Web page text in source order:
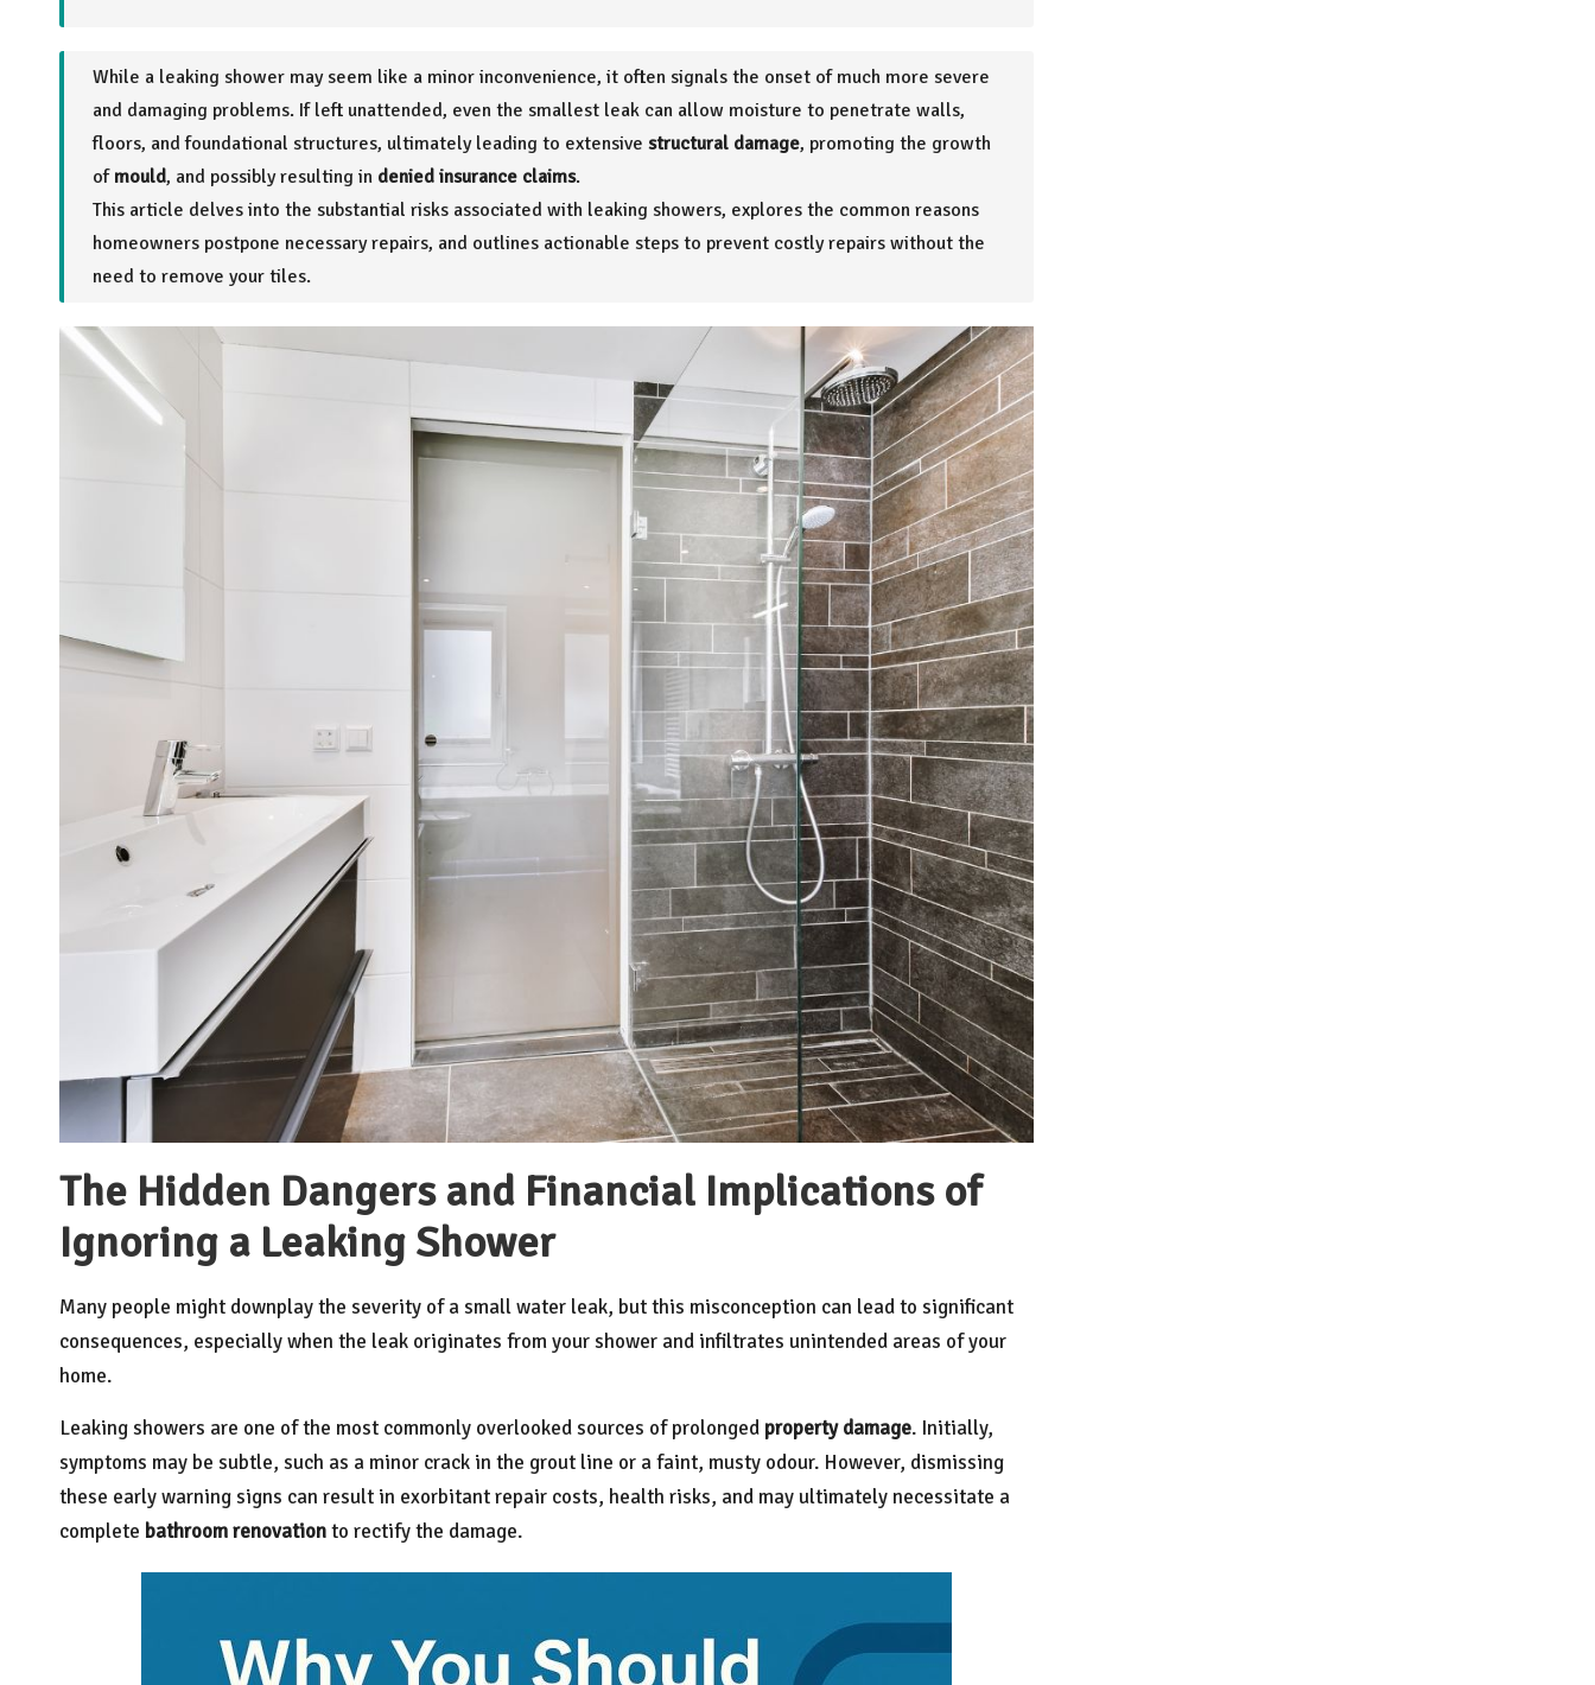
While a leaking shower may seem like a minor inconvenience, it often signals the onset of much more severe
and damaging problems. If left unattended, even the smallest leak can allow moisture to penetrate walls,
floors, and foundational structures, ultimately leading to extensive structural damage, promoting the growth
of mould, and possibly resulting in denied insurance claims.
This article delves into the substantial risks associated with leaking showers, explores the common reasons
homeowners postpone necessary repairs, and outlines actionable steps to prevent costly repairs without the
need to remove your tiles.
The Hidden Dangers and Financial Implications of
Ignoring a Leaking Shower
Many people might downplay the severity of a small water leak, but this misconception can lead to significant
consequences, especially when the leak originates from your shower and infiltrates unintended areas of your
home.
Leaking showers are one of the most commonly overlooked sources of prolonged property damage. Initially,
symptoms may be subtle, such as a minor crack in the grout line or a faint, musty odour. However, dismissing
these early warning signs can result in exorbitant repair costs, health risks, and may ultimately necessitate a
complete bathroom renovationto rectify the damage.